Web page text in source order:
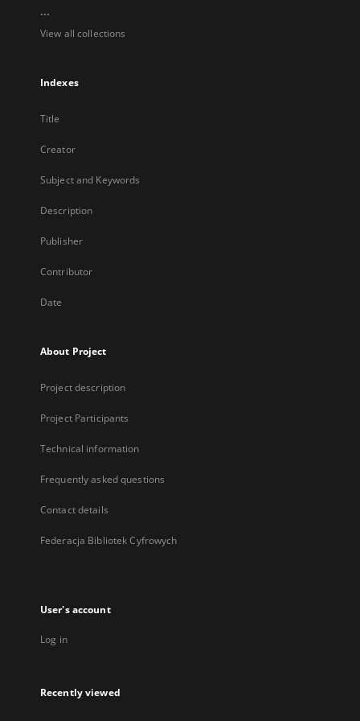
...
View all collections
Indexes
Title
Creator
Subject and Keywords
Description
Publisher
Contributor
Date
About Project
Project description
Project Participants
Technical information
Frequently asked questions
Contact details
Federacja Bibliotek Cyfrowych
User's account
Log in
Recently viewed